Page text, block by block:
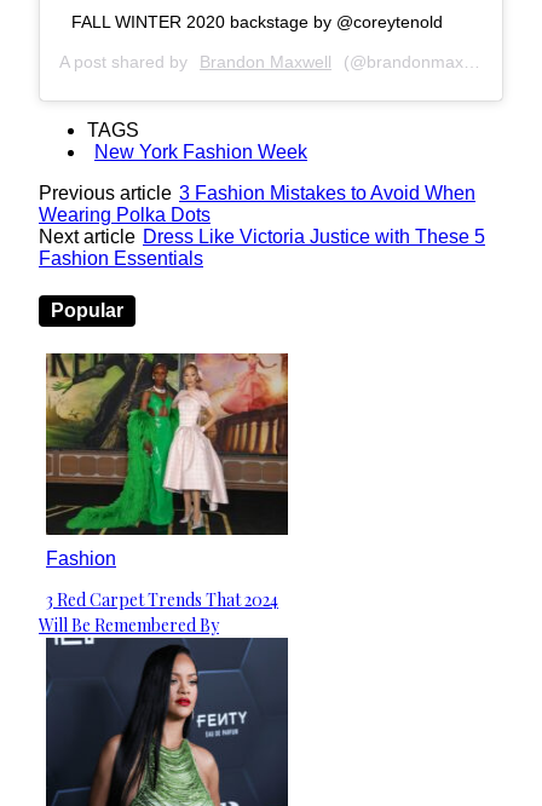
FALL WINTER 2020 backstage by @coreytenold
A post shared by Brandon Maxwell (@brandonmaxwell) on
TAGS
New York Fashion Week
Previous article 3 Fashion Mistakes to Avoid When
Wearing Polka Dots
Next article Dress Like Victoria Justice with These 5
Fashion Essentials
Popular
Fashion
Section
Heading
3 Red Carpet Trends That 2024
Will Be Remembered By